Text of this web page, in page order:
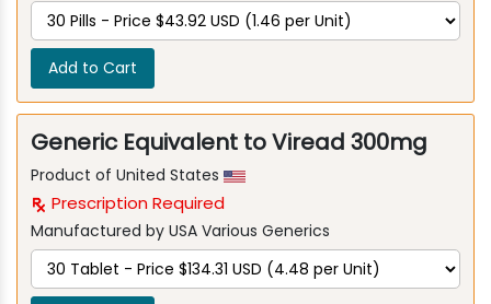
Add to Cart
Generic Equivalent to Viread 300mg
Product of United States
Prescription Required
Manufactured by USA Various Generics